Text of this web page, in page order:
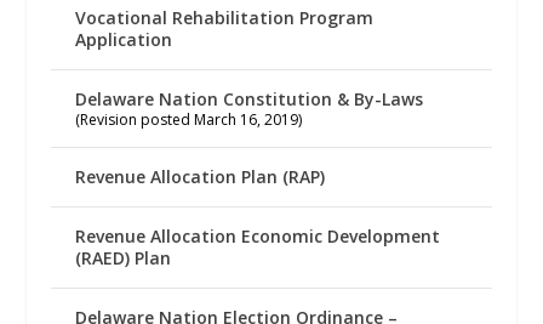
Vocational Rehabilitation Program
Application
Delaware Nation Constitution & By-Laws
(Revision posted March 16, 2019)
Revenue Allocation Plan (RAP)
Revenue Allocation Economic Development
(RAED) Plan
Delaware Nation Election Ordinance –